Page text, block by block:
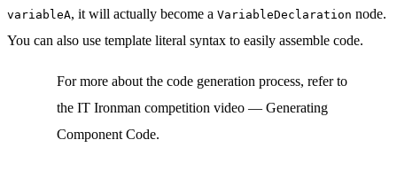
variableA, it will actually become a VariableDeclaration node.
You can also use template literal syntax to easily assemble code.
For more about the code generation process, refer to
the IT Ironman competition video — Generating
Component Code.